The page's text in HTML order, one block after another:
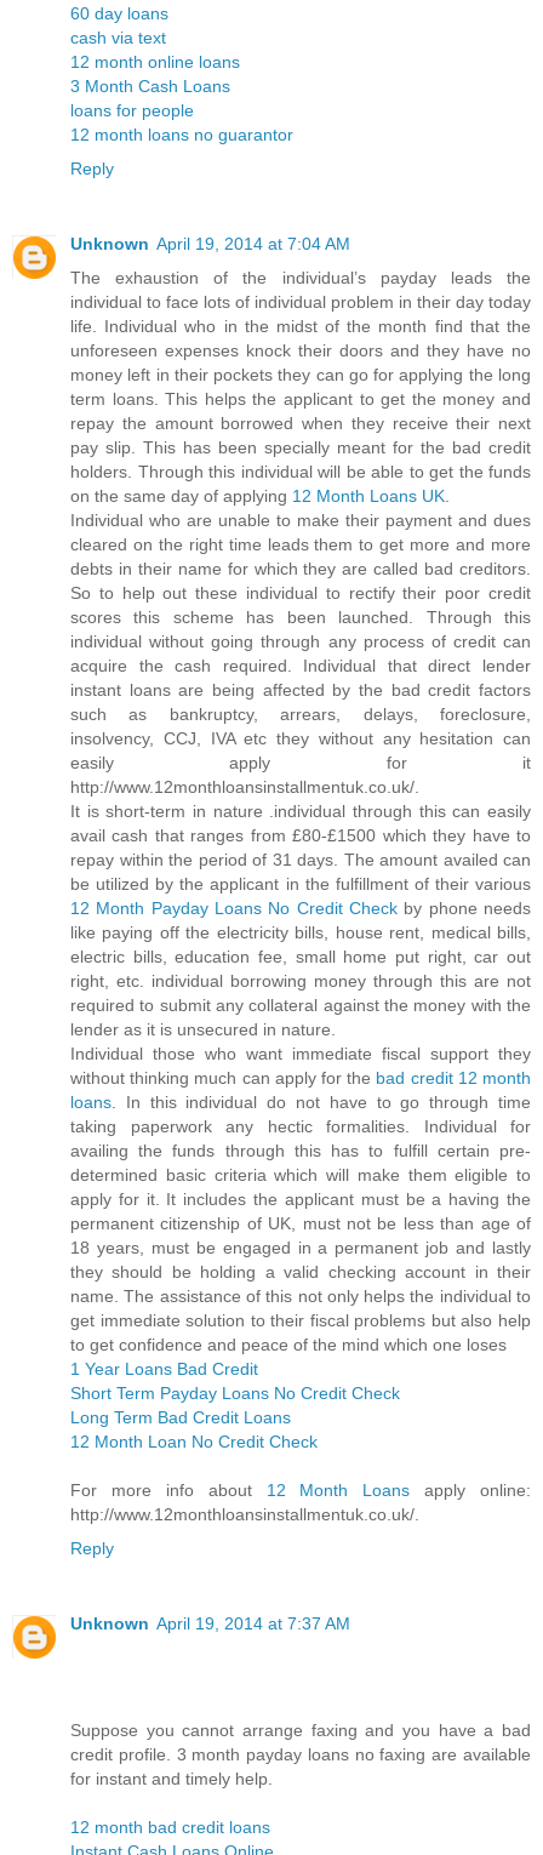
60 day loans
cash via text
12 month online loans
3 Month Cash Loans
loans for people
12 month loans no guarantor
Reply
Unknown April 19, 2014 at 7:04 AM
The exhaustion of the individual’s payday leads the
individual to face lots of individual problem in their day today
life. Individual who in the midst of the month find that the
unforeseen expenses knock their doors and they have no
money left in their pockets they can go for applying the long
term loans. This helps the applicant to get the money and
repay the amount borrowed when they receive their next
pay slip. This has been specially meant for the bad credit
holders. Through this individual will be able to get the funds
on the same day of applying 12 Month Loans UK
Individual who are unable to make their payment and dues
cleared on the right time leads them to get more and more
debts in their name for which they are called bad creditors.
So to help out these individual to rectify their poor credit
scores this scheme has been launched. Through this
individual without going through any process of credit can
acquire the cash required. Individual that direct lender
instant loans are being affected by the bad credit factors
such as bankruptcy, arrears, delays, foreclosure,
insolvency, CCJ, IVA etc they without any hesitation can
easily apply for it
http://www.12monthloansinstallmentuk.co.uk/.
It is short-term in nature .individual through this can easily
avail cash that ranges from £80-£1500 which they have to
repay within the period of 31 days. The amount availed can
be utilized by the applicant in the fulfillment of their various
12 Month Payday Loans No Credit Check by phone needs
like paying off the electricity bills, house rent, medical bills,
electric bills, education fee, small home put right, car out
right, etc. individual borrowing money through this are not
required to submit any collateral against the money with the
lender as it is unsecured in nature.
Individual those who want immediate fiscal support they
without thinking much can apply for the bad credit 12 month
loans . In this individual do not have to go through time
taking paperwork any hectic formalities. Individual for
availing the funds through this has to fulfill certain pre-
determined basic criteria which will make them eligible to
apply for it. It includes the applicant must be a having the
permanent citizenship of UK, must not be less than age of
18 years, must be engaged in a permanent job and lastly
they should be holding a valid checking account in their
name. The assistance of this not only helps the individual to
get immediate solution to their fiscal problems but also help
to get confidence and peace of the mind which one loses
1 Year Loans Bad Credit
Short Term Payday Loans No Credit Check
Long Term Bad Credit Loans
12 Month Loan No Credit Check
For more info about 12 Month Loans apply online:
http://www.12monthloansinstallmentuk.co.uk/.
Reply
Unknown April 19, 2014 at 7:37 AM
Suppose you cannot arrange faxing and you have a bad
credit profile. 3 month payday loans no faxing are available
for instant and timely help.
12 month bad credit loans